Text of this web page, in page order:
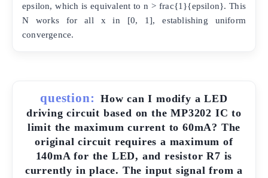
epsilon, which is equivalent to n > frac{1}{epsilon}. This
N works for all x in [0, 1], establishing uniform
convergence.
question:
How can I modify a LED
driving circuit based on the MP3202 IC to
limit the maximum current to 60mA? The
original circuit requires a maximum of
140mA for the LED, and resistor R7 is
currently in place. The input signal from a